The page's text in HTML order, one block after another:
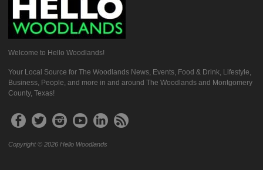
Welcome to Hello Woodlands!
Your Local Source for The Woodlands News, Events, Food & Drink, Lifestyle,
Business, People, and more in and around The Woodlands and Montgomery
County, Texas!
Copyright © 2026 Hello Woodlands